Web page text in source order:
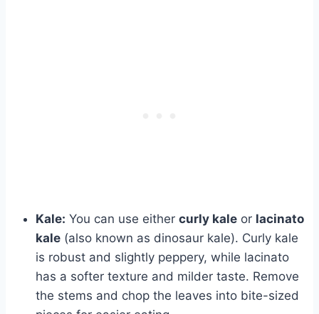
Kale: You can use either curly kale or lacinato
kale (also known as dinosaur kale). Curly kale
is robust and slightly peppery, while lacinato
has a softer texture and milder taste. Remove
the stems and chop the leaves into bite-sized